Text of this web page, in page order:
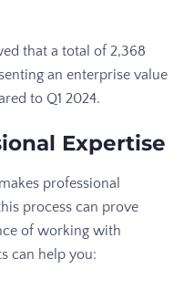
that a total of 2,368
an enterprise value
to Q1 2024.
Expertise
professional
process can prove
of working with
can help you: